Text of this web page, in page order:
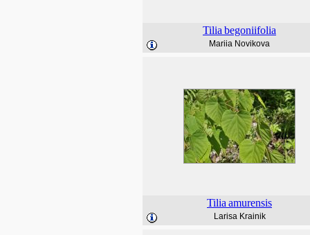
Tilia begoniifolia
Mariia Novikova
Tilia amurensis
Larisa Krainik